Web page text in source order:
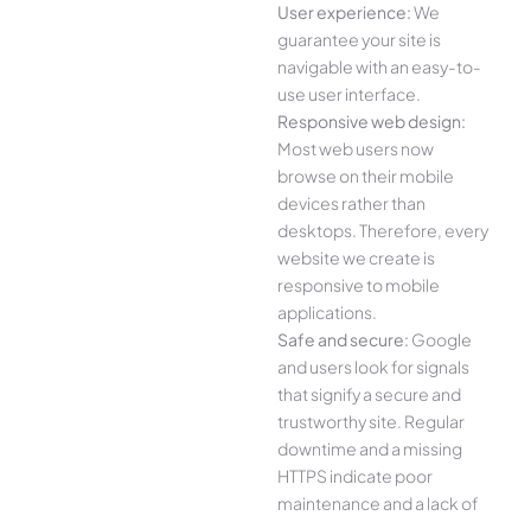
User experience:We
guarantee your site is
navigable with an easy-to-
use user interface.
Responsive web design:
Most web users now
browse on their mobile
devices rather than
desktops. Therefore, every
website we create is
responsive to mobile
applications.
Safe and secure: Google
and users look for signals
that signify a secure and
trustworthy site. Regular
downtime and a missing
HTTPS indicate poor
maintenance and a lack of